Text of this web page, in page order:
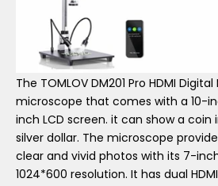
The TOMLOV DM201 Pro HDMI
microscope that comes with a 10-
inch LCD screen. it can show a coin
silver dollar. The microscope
clear and vivid photos with its 7-
1024*600 resolution. It has dual